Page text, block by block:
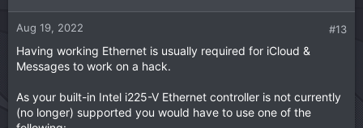
Aug 19, 2022 #13
Having working Ethernet is usually required for iCloud &
Messages to work on a hack.
As your built-in Intel i225-V Ethernet controller is not currently
(no longer) supported you would have to use one of the